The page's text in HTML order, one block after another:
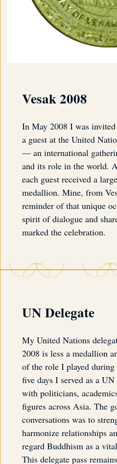
Vesak 2008
In May 2008 I was
a guest at the United
— an international
and its role in the world.
each guest received a
medallion. Mine, from
reminder of that unique
spirit of dialogue and
marked the celebration.
UN Delegate
My United Nations
2008 is less a medallion
of the role I played
five days I served as a
with politicians,
figures across Asia. The
conversations was to
harmonize relationships
regard Buddhism as a
This delegate pass